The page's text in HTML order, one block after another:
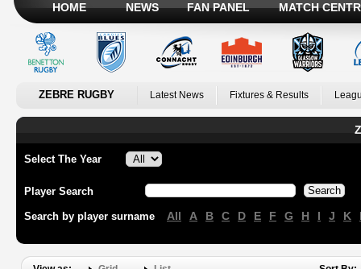
HOME NEWS FAN PANEL MATCH
ZEBRE RUGBY Latest News Fixtures & Results
Select The Year
Player Search
Search by player surname All A B C D E F G H I J K